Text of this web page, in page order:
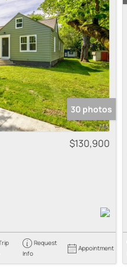
30 photos
$130,900
Request
Info
Appointment